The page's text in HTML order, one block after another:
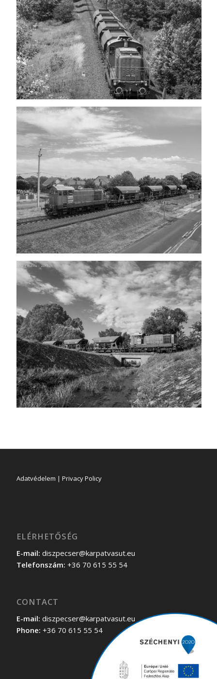
Adatvédelem | Privacy Policy
ELÉRHETŐSÉG
E-mail: diszpecser@karpatvasut.eu
Telefonszám: +36 70 615 55 54
CONTACT
E-mail: diszpecser@karpatvasut.eu
Phone: +36 70 615 55 54